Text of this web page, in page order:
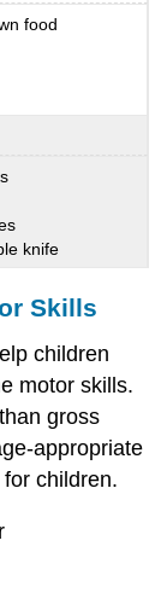
food
knife
Skills
children
motor skills.
gross
appropriate
children.